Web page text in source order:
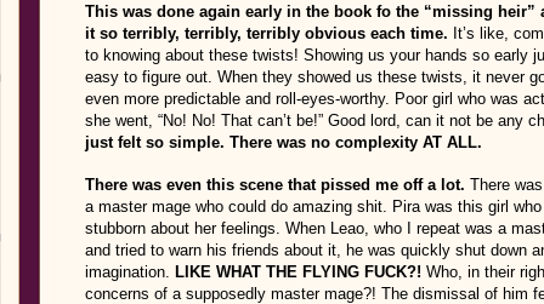
This was done again early in the book fo the “missing
it so terribly, terribly, terribly obvious each time. It’s like,
to knowing about these twists! Showing us your hands so early
easy to figure out. When they showed us these twists, it never
even more predictable and roll-eyes-worthy. Poor girl who was
she went, “No! No! That can’t be!” Good lord, can it not be any
just felt so simple. There was no complexity AT ALL.
There was even this scene that pissed me off a lot. There
a master mage who could do amazing shit. Pira was this girl
stubborn about her feelings. When Leao, who I repeat was a
and tried to warn his friends about it, he was quickly shut down
imagination. LIKE WHAT THE FLYING FUCK?! Who, in their
concerns of a supposedly master mage?! The dismissal of him